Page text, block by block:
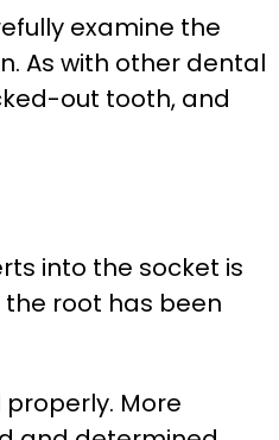
examine the
As with other dental
out tooth, and
into the socket is
the root has been
More